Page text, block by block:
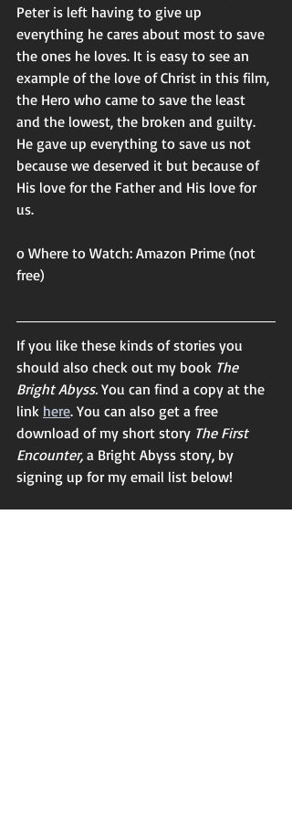
Peter is left having to give up
everything he cares about most to save
the ones he loves. It is easy to see an
example of the love of Christ in this film,
the Hero who came to save the least
and the lowest, the broken and guilty.
He gave up everything to save us not
because we deserved it but because of
His love for the Father and His love for
us.
o Where to Watch: Amazon Prime (not
free)
If you like these kinds of stories you
should also check out my book The
Bright Abyss. You can find a copy at the
link here. You can also get a free
download of my short story The First
Encounter, a Bright Abyss story, by
signing up for my email list below!